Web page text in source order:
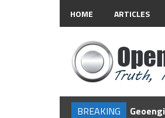
HOME ARTICLES
BREAKING